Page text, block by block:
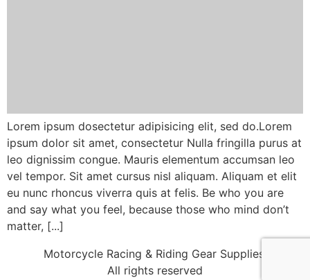
Lorem ipsum dosectetur adipisicing elit, sed do.Lorem
ipsum dolor sit amet, consectetur Nulla fringilla purus at
leo dignissim congue. Mauris elementum accumsan leo
vel tempor. Sit amet cursus nisl aliquam. Aliquam et elit
eu nunc rhoncus viverra quis at felis. Be who you are
and say what you feel, because those who mind don’t
matter, [...]
Motorcycle Racing & Riding Gear Supplies!
All rights reserved